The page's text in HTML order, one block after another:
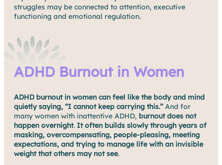
struggles may be connected to attention, executive
functioning and emotional regulation.
ADHD Burnout in Women
ADHD burnout in women can feel like the body and mind
quietly saying, “I cannot keep carrying this.”And for
many women with inattentive ADHD, burnout does not
happen overnight. It often builds slowly through years of
masking, overcompensating, people-pleasing, meeting
expectations, and trying to manage life with an invisible
weight that others may not see.